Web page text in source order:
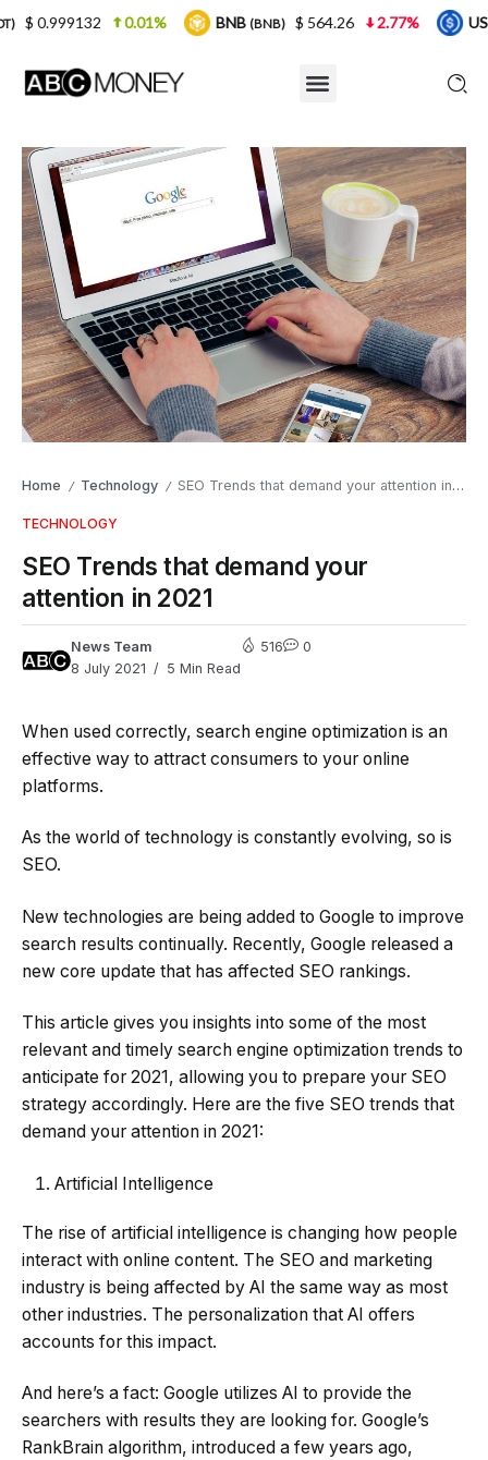
Home / Technology / SEO Trends that demand your attention in 2021
TECHNOLOGY
SEO Trends that demand your
attention in 2021
News Team
8 July 2021
5 Min Read
516 0
When used correctly, search engine optimization is an
effective way to attract consumers to your online
platforms.
As the world of technology is constantly evolving, so is
SEO.
New technologies are being added to Google to improve
search results continually. Recently, Google released a
new core update that has affected SEO rankings.
This article gives you insights into some of the most
relevant and timely search engine optimization trends to
anticipate for 2021, allowing you to prepare your SEO
strategy accordingly. Here are the five SEO trends that
demand your attention in 2021:
Artificial Intelligence
The rise of artificial intelligence is changing how people
interact with online content. The SEO and marketing
industry is being affected by AI the same way as most
other industries. The personalization that AI offers
accounts for this impact.
And here’s a fact: Google utilizes AI to provide the
searchers with results they are looking for. Google’s
RankBrain algorithm, introduced a few years ago,
0.01% BNB(BNB) $ 564.26 2.77% USDC(USDC) $